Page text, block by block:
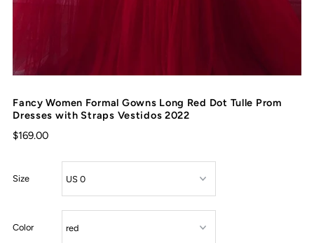
Fancy Women Formal Gowns Long Red Dot Tulle Prom
Dresses with Straps Vestidos 2022
$169.00
Size
Color